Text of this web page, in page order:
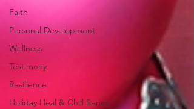
Faith
Personal Development
Wellness
Testimony
Resilience
Holiday Heal & Chill Series